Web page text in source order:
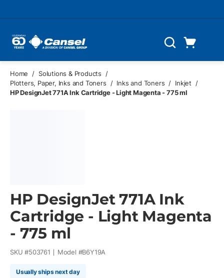
Search
Home / Solutions & Products
/
Plotters, Paper, Inks and Toners
/ Inks and Toners / Inkjet
/
HP DesignJet 771A Ink Cartridge - Light Magenta - 775 ml
HP DesignJet 771A Ink
Cartridge - Light Magenta
- 775 ml
SKU #503761 Model #B6Y19A
Usually ships next day